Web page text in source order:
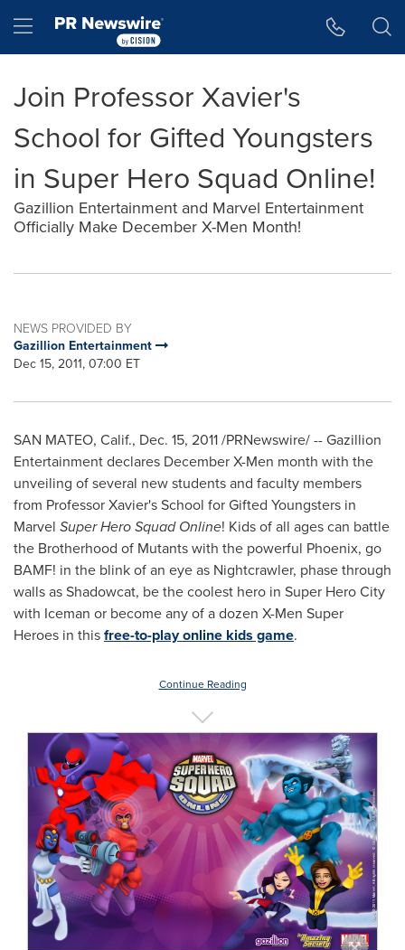
Hamburger menu
Join Professor Xavier's
School for Gifted Youngsters
in Super Hero Squad Online!
Gazillion Entertainment and Marvel Entertainment
Officially Make December X-Men Month!
NEWS PROVIDED BY
Gazillion Entertainment
Dec 15, 2011, 07:00 ET
SAN MATEO, Calif., Dec. 15, 2011/PRNewswire/ -- Gazillion
Entertainment declares December X-Men month with the
unveiling of several new students and faculty members
from Professor Xavier's School for Gifted Youngsters in
Marvel Super Hero Squad Online! Kids of all ages can battle
the Brotherhood of Mutants with the powerful Phoenix, go
BAMF! in the blink of an eye as Nightcrawler, phase through
walls as Shadowcat, be the coolest hero in Super Hero City
with Iceman or become any of a dozen X-Men Super
Heroes in thisfree-to-play online kids game.
Continue Reading